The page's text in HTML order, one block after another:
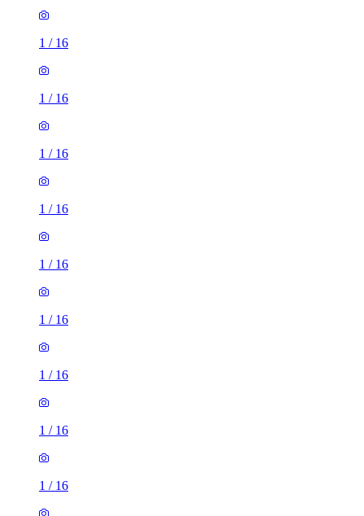
1 / 16
1 / 16
1 / 16
1 / 16
1 / 16
1 / 16
1 / 16
1 / 16
1 / 16